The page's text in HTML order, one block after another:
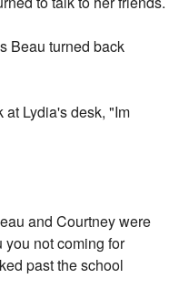
Beau turned back
Lydia's desk, "Im
and Courtney were
you not coming for
past the school